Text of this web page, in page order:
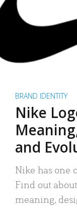
BRAND IDENTITY
Nike
and
Nike has one
Find out
meaning,